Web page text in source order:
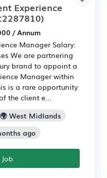
Experience
/ Annum
Manager Salary:
We are partnering
brand to appoint a
Manager within
is a rare opportunity
the client e...
🌍 West Midlands
ago